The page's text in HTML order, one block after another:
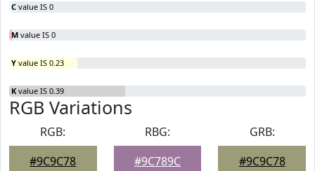
C value IS 0
M value IS 0
Y value IS 0.23
K value IS 0.39
RGB Variations
RGB:
#9C9C78
RBG:
#9C789C
GRB:
#9C9C78